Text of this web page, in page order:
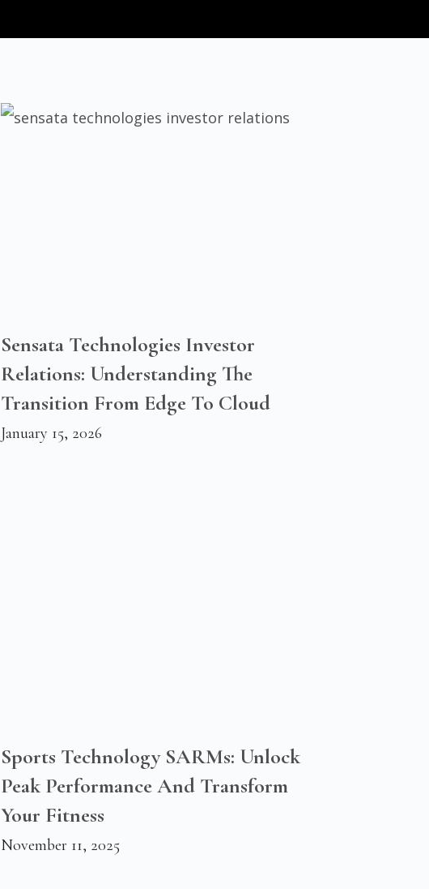
Sensata Technologies Investor
Relations: Understanding The
Transition From Edge To Cloud
January 15, 2026
Sports Technology SARMs: Unlock
Peak Performance And Transform
Your Fitness
November 11, 2025